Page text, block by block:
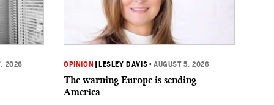
2026 OPINION LESLEY DAVIS •AUGUST 5, 2026
The warning Europe is sending
America